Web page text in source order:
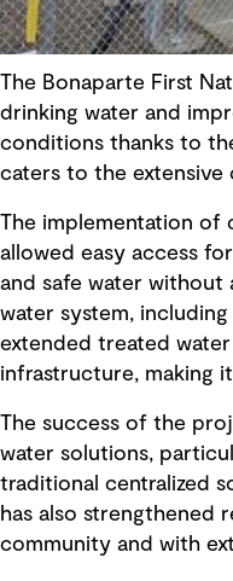
The Bonaparte First
drinking water and
conditions thanks to
caters to the extensive
The implementation of
allowed easy access
and safe water without
water system,
extended treated
infrastructure, making
The success of the
water solutions,
traditional centralized
has also strengthened
community and with